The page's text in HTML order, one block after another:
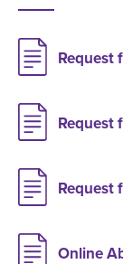
Request
Request
Request
Online